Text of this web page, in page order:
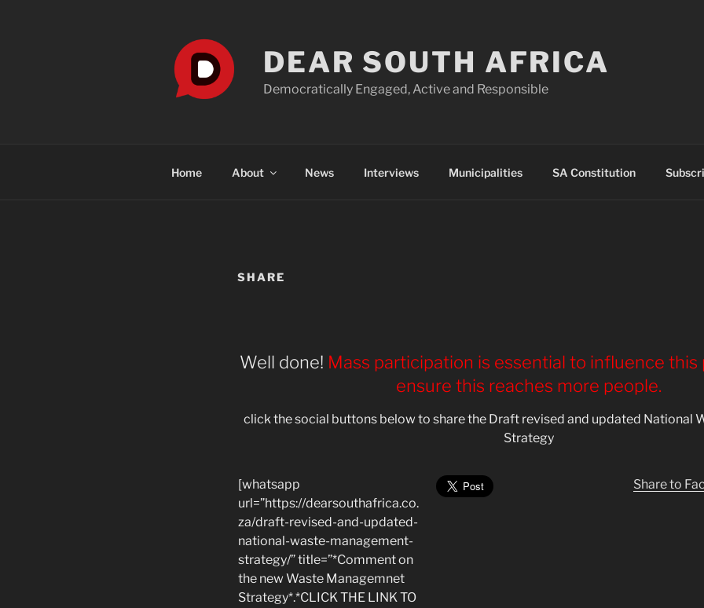
DEAR SOUTH AFRICA
Democratically Engaged, Active and Responsible
Home About News Interviews Municipalities SA Constitution
SHARE
Well done! Mass participation is essential to influence this
ensure this reaches more people.
click the social buttons below to share the Draft revised and updated National
Strategy
[whatsapp
url=”https://dearsouthafrica.co.
za/draft-revised-and-updated-
national-waste-management-
strategy/” title=”*Comment on
the new Waste Managemnet
Strategy*.*CLICK THE LINK TO
Share to